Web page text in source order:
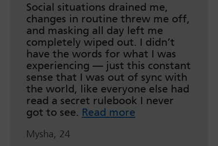
Social situations drained me,
changes in routine threw me off,
and masking all day left me
completely wiped out. I didn’t
have the words for what I was
experiencing — just this constant
sense that I was out of sync with
the world, like everyone else had
read a secret rulebook I never
got to see. Read more
Mysha, 24